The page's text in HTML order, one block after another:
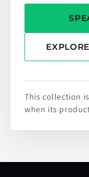
This collection
when its